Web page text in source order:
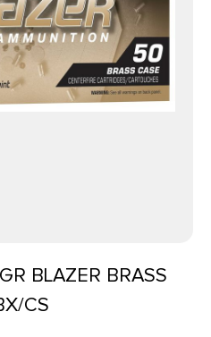
BLAZER BRASS
CS